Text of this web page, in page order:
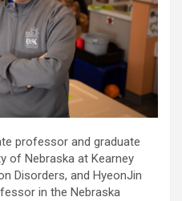
professor and graduate
of Nebraska at Kearney
Disorders, and HyeonJin
in the Nebraska